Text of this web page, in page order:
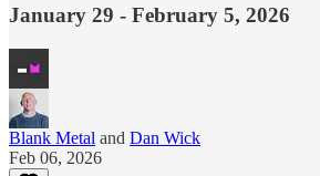
January 29 - February 5, 2026
Blank Metal and Dan Wick
Feb 06, 2026